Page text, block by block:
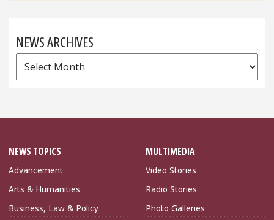
NEWS ARCHIVES
News
Archives
NEWS TOPICS
Advancement
Arts & Humanities
Business, Law & Policy
MULTIMEDIA
Video Stories
Radio Stories
Photo Galleries